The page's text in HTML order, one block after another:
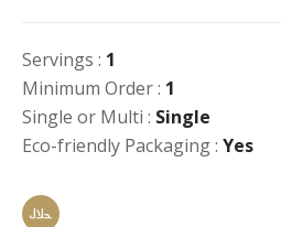
Servings : 1
Minimum Order : 1
Single or Multi : Single
Eco-friendly Packaging : Yes